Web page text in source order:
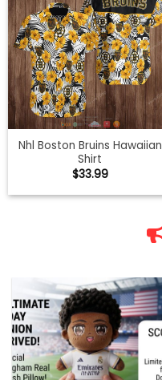
Nhl Boston Bruins Hawaiian
Shirt
$33.99